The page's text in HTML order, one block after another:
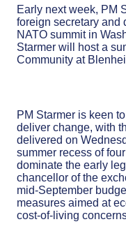
Early next week, PM
foreign secretary and
NATO summit in
Starmer will host a
Community at
PM Starmer is keen
deliver change, with
delivered on
summer recess of
dominate the early
chancellor of the
mid-September
measures aimed at
cost-of-living